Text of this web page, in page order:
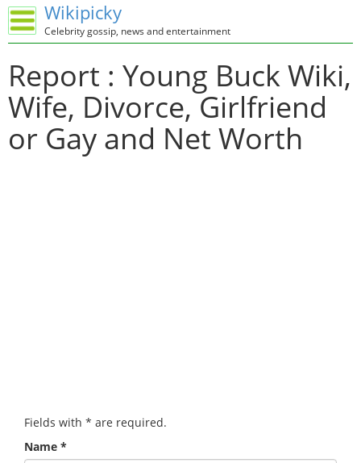
Wikipicky
Celebrity gossip, news and entertainment
Report : Young Buck Wiki,
Wife, Divorce, Girlfriend
or Gay and Net Worth
Fields with * are required.
Name *